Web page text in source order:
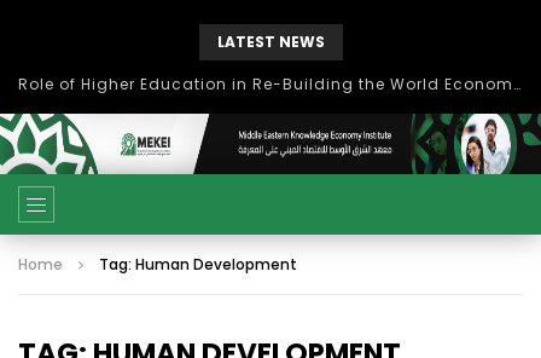
LATEST NEWS
Role of Higher Education in Re-Building the World Economy Post Covid-19
Home Tag: Human Development